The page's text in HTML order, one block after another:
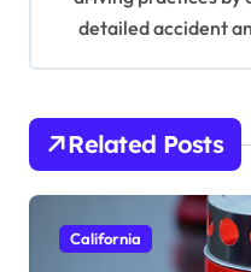
detailed accident
Related Posts
California